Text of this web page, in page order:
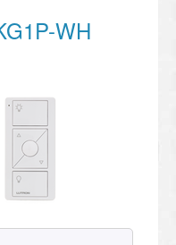
WH